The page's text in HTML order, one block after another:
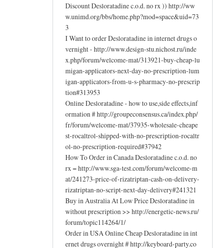
Discount Desloratadine c.o.d. no rx )) http://ww
w.unimd.org/bbs/home.php?mod=space&uid=73
3
I Want to order Desloratadine in internet drugs o
vernight - http://www.design-stu.nichost.ru/inde
x.php/forum/welcome-mat/313921-buy-cheap-lu
migan-applicators-next-day-no-prescription-lum
igan-applicators-from-u-s-pharmacy-no-prescrip
tion#313953
Online Desloratadine - how to use,side effects,inf
ormation # http://groupeconsensus.ca/index.php/
fr/forum/welcome-mat/37935-wholesale-cheape
st-rocaltrol-shipped-with-no-prescription-rocaltr
ol-no-prescription-required#37942
How To Order in Canada Desloratadine c.o.d. no
rx = http://www.sga-test.com/forum/welcome-m
at/241273-price-of-rizatriptan-cash-on-delivery-
rizatriptan-no-script-next-day-delivery#241321
Buy in Australia At Low Price Desloratadine in
without prescription >> http://energetic-news.ru/
forum/topic114264/1/
Order in USA Online Cheap Desloratadine in int
ernet drugs overnight # http://keyboard-party.co